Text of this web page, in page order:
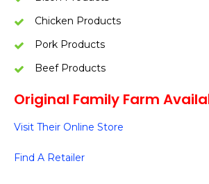
Chicken Products
Pork Products
Beef Products
Original Family Farm
Visit Their Online Store
Find A Retailer